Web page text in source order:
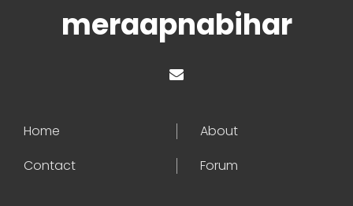
meraapnabihar
Home
About
Contact
Forum